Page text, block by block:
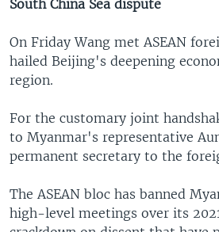
South China Sea dispute
On Friday Wang met ASEAN
hailed Beijing's deepening
region.
For the customary joint
to Myanmar's representative
permanent secretary to the
The ASEAN bloc has banned
high-level meetings over its